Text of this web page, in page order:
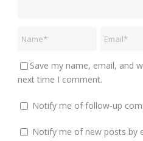
Save my name, email, and
next time I comment.
Notify me of follow-up
Notify me of new posts by